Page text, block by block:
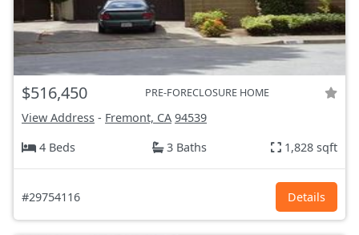
$516,450 PRE-FORECLOSURE HOME
View Address - Fremont, CA 94539
4 Beds
3 Baths 1,828 sqft
#29754116 Details